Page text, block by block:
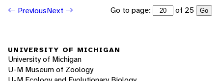
PreviousNext Go to page: of 25 Go
UNIVERSITY OF MICHIGAN
University of Michigan
U-M Museum of Zoology